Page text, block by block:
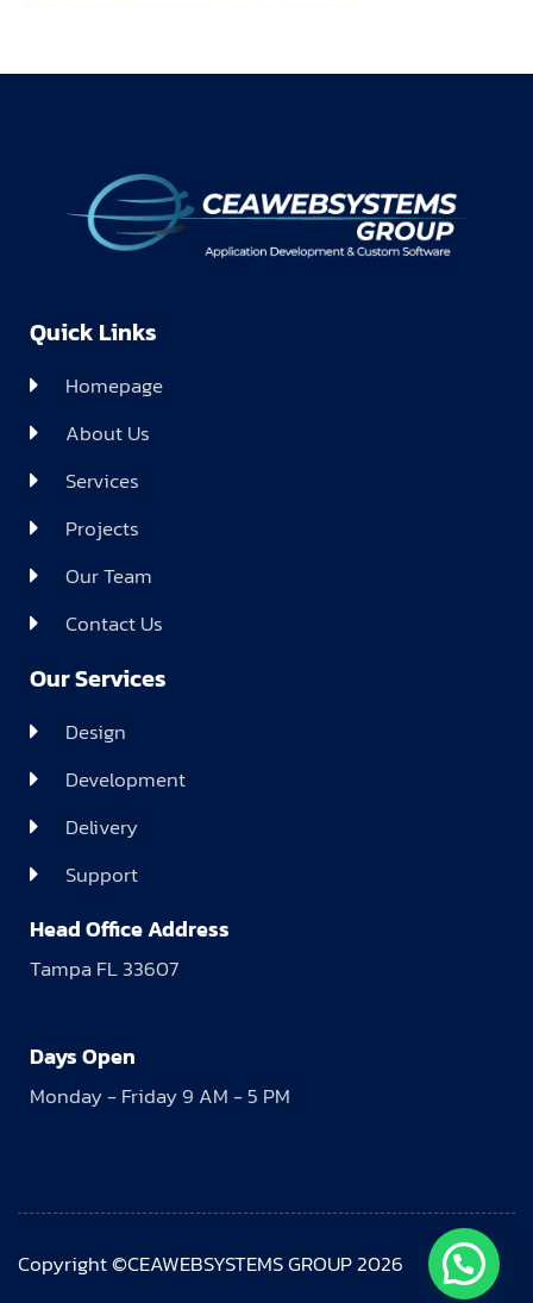
Quick Links
Homepage
About Us
Services
Projects
Our Team
Contact Us
Our Services
Design
Development
Delivery
Support
Head Office Address
Tampa FL 33607
Days Open
Monday - Friday 9 AM - 5 PM
Copyright ©CEAWEBSYSTEMS GROUP 2026